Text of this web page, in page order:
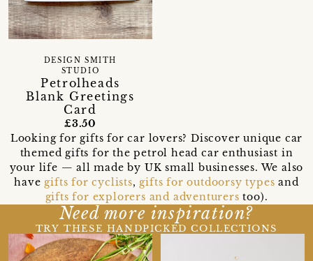
Petrolheads
Blank Greetings
Card
DESIGN SMITH
STUDIO
£3.50
Looking for gifts for car lovers? Discover unique car
themed gifts for the petrol head car enthusiast in
your life — all made by UK small businesses. We also
have gifts for cyclists, gifts for outdoorsy types and
gifts for explorers and adventurers too).
Need more inspiration?
TRY THESE HANDPICKED COLLECTIONS